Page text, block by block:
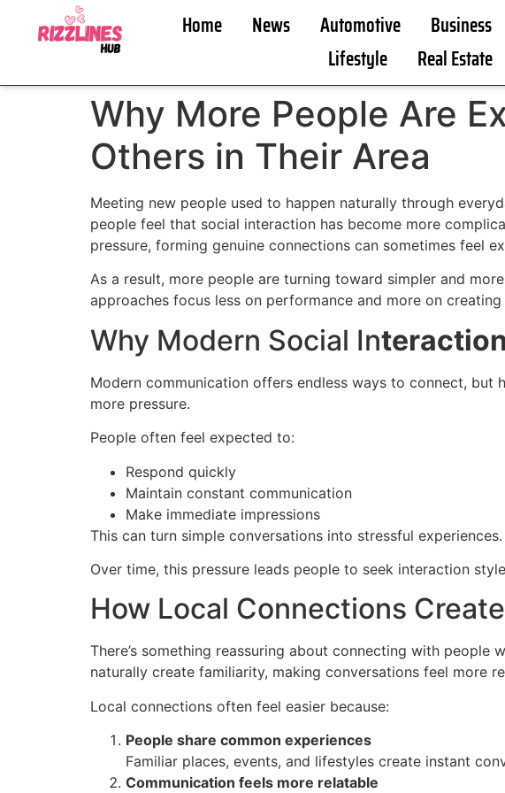
Home News Automotive Business
Lifestyle
Real Estate
Why More People Are
Others in Their Area
Meeting new people used to happen naturally through
people feel that social interaction has become more
pressure, forming genuine connections can sometimes feel
As a result, more people are turning toward simpler and
approaches focus less on performance and more on
Why Modern Social In
Modern communication offers endless ways to connect, but
more pressure.
People often feel expected to:
Respond quickly
Maintain constant communication
Make immediate impressions
This can turn simple conversations into stressful
Over time, this pressure leads people to seek interaction
How Local Connections
There’s something reassuring about connecting with
naturally create familiarity, making conversations feel more
Local connections often feel easier because:
People share common experiences
Familiar places, events, and lifestyles create instant
Communication feels more relatable